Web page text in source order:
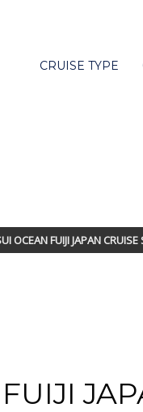
CRUISE TYPE
OCEAN FUIJI JAPAN CRUISE